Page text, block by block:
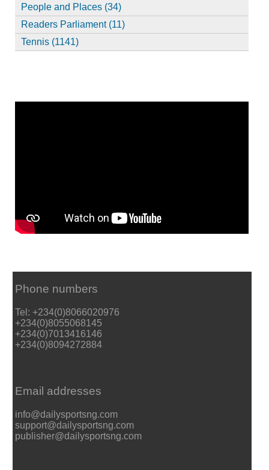
People and Places (34)
Readers Parliament (11)
Tennis (1141)
Phone numbers
Tel: +234(0)8066020976
+234(0)8055068145
+234(0)7013416146
+234(0)8094272884
Email addresses
info@dailysportsng.com
support@dailysportsng.com
publisher@dailysportsng.com